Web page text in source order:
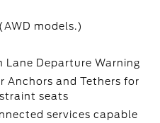
models.)
Lane Departure Warning
Anchors and Tethers for
seats
services capable